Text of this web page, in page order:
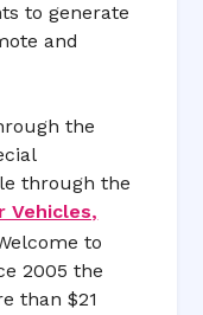
to generate
and
the
through the
Vehicles,
to
2005 the
than $21